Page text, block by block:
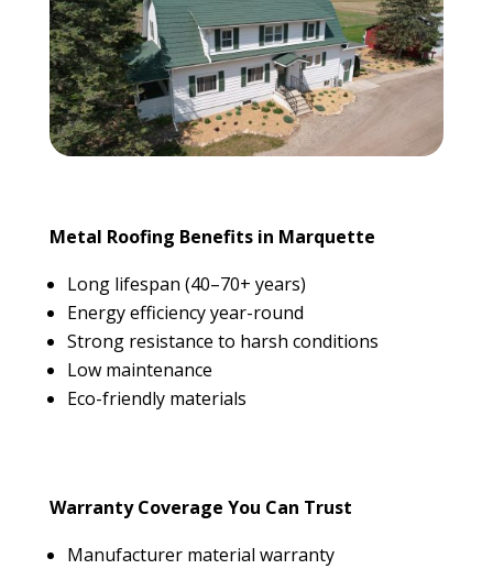
Metal Roofing Benefits in Marquette
Long lifespan (40–70+ years)
Energy efficiency year-round
Strong resistance to harsh conditions
Low maintenance
Eco-friendly materials
Warranty Coverage You Can Trust
Manufacturer material warranty